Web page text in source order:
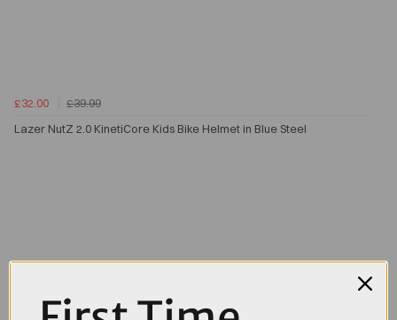
£32.00
£39.99
Lazer NutZ 2.0 KinetiCore Kids Bike Helmet in Blue Steel